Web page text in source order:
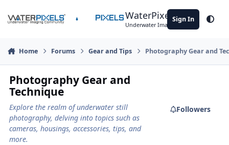
WaterPixels
Underwater Imaging Community
Sign In
Home Forums Gear and Tips Photography Gear and
Photography Gear and
Technique
Explore the realm of underwater still
photography, delving into topics such as
cameras, housings, accessories, tips, and
more.
Followers